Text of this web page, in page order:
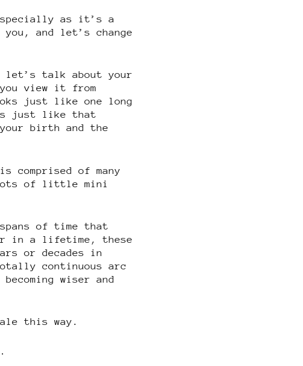
as it’s a
and let’s change
let’s talk about your
view it from
just like one long
just like that
birth and the
of many
lots of little mini
of time that
in a lifetime, these
or decades in
continuous arc
wiser and
this way.